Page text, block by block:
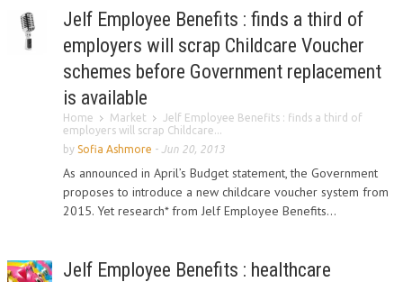
Jelf Employee Benefits : finds a third of
employers will scrap Childcare Voucher
schemes before Government replacement
is available
Home Market
Jelf Employee Benefits : finds a third of
employers will scrap Childcare...
by Sofia Ashmore - Jun 20, 2013
As announced in April’s Budget statement, the Government
proposes to introduce a new childcare voucher system from
2015. Yet research* from Jelf Employee Benefits...
Jelf Employee Benefits : healthcare